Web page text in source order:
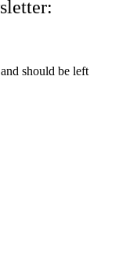
should be left